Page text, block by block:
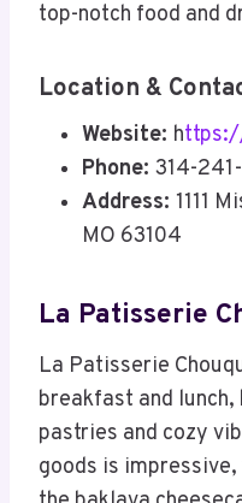
top-notch food and
Location &
Website: h
Phone: 314-
Address: 1111
MO 63104
La Patisserie
La Patisserie
breakfast and
pastries and cozy
goods is